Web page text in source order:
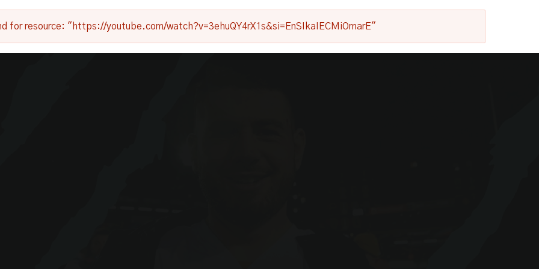
for resource: "https://youtube.com/watch?v=3ehuQY4rX1s&si=EnSIkaIECMiOmarE"